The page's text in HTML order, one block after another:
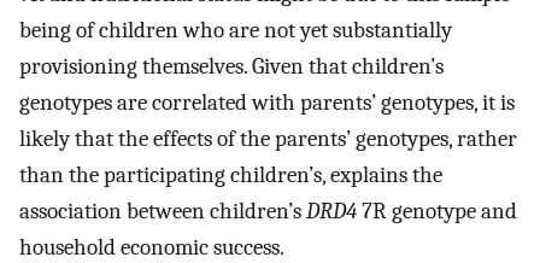
being of children who are not yet substantially
provisioning themselves. Given that children’s
genotypes are correlated with parents’ genotypes, it is
likely that the effects of the parents’ genotypes, rather
than the participating children’s, explains the
association between children’sDRD47R genotype and
household economic success.